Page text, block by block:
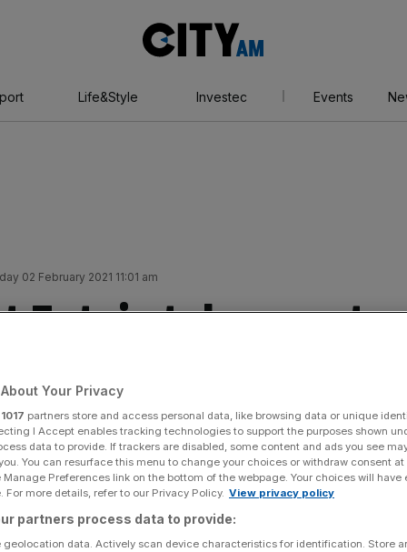
AM
Life&Style Investec Events
02 February 2021 11:01 am
Entain takes punt
up Australian
Share
Add as a preferred
Your Privacy
1017 partners store and access personal data, like browsing data or unique
I Accept enables tracking technologies to support the purposes shown
data to provide. If trackers are disabled, some content and ads you see
You can resurface this menu to change your choices or withdraw consent
Preferences link on the bottom of the webpage. Your choices will have
For more details, refer to our Privacy Policy. View privacy policy
partners process data to provide:
geolocation data. Actively scan device characteristics for identification. Store